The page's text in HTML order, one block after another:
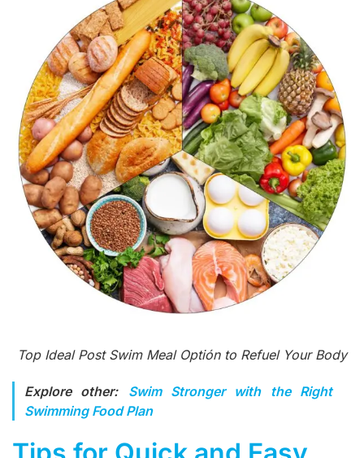
Top Ideal Post Swim Meal Optión to Refuel Your Body
Explore other:
Swim Stronger with the Right
Swimming Food Plan